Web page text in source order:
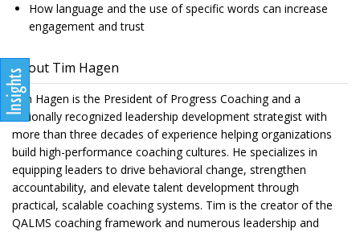
How language and the use of specific words can increase
engagement and trust
About Tim Hagen
Tim Hagen is the President of Progress Coaching and a
nationally recognized leadership development strategist with
more than three decades of experience helping organizations
build high-performance coaching cultures. He specializes in
equipping leaders to drive behavioral change, strengthen
accountability, and elevate talent development through
practical, scalable coaching systems. Tim is the creator of the
QALMS coaching framework and numerous leadership and